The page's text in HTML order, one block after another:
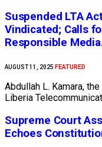
Suspended LTA
Vindicated; Calls
Responsible
AUGUST 11, 2025 FEATURED
Abdullah L. Kamara,
Liberia
Supreme Court
Echoes